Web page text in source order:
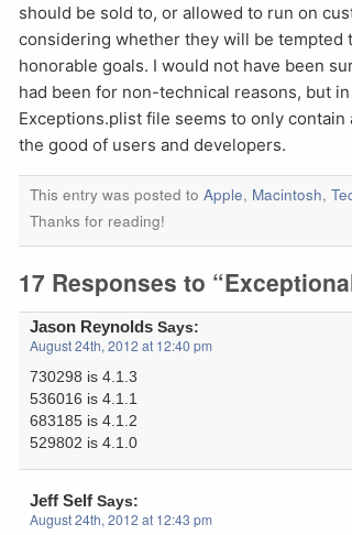
should be sold to, or allowed to run on
considering whether they will be tempted
honorable goals. I would not have been
had been for non-technical reasons, but
Exceptions.plist file seems to only
the good of users and developers.
This entry was posted to Apple, Macintosh,
Thanks for reading!
17 Responses to
Jason Reynolds Says:
August 24th, 2012 at 12:40 pm
730298 is 4.1.3
536016 is 4.1.1
683185 is 4.1.2
529802 is 4.1.0
Jeff Self Says:
August 24th, 2012 at 12:43 pm